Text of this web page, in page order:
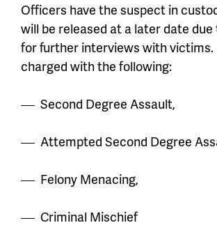
Officers have the suspect in
will be released at a later date due
for further interviews with victims.
charged with the following:
Second Degree Assault,
Attempted Second Degree
Felony Menacing,
Criminal Mischief